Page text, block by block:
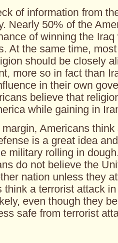
of information from
Nearly 50% of the
of winning the
At the same time,
should be closely
more so in fact than
in their own
believe that
while gaining in
Americans
is a great idea
military rolling in
do not believe the
nation unless they
think a terrorist attack
even though they
safe from terrorist